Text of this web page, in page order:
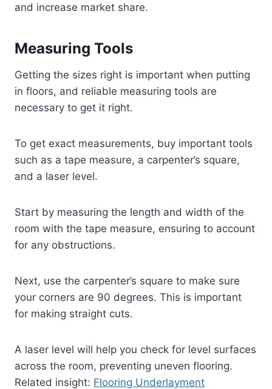
and increase market share.
Measuring Tools
Getting the sizes right is important when putting
in floors, and reliable measuring tools are
necessary to get it right.
To get exact measurements, buy important tools
such as a tape measure, a carpenter’s square,
and a laser level.
Start by measuring the length and width of the
room with the tape measure, ensuring to account
for any obstructions.
Next, use the carpenter’s square to make sure
your corners are 90 degrees. This is important
for making straight cuts.
A laser level will help you check for level surfaces
across the room, preventing uneven flooring.
Related insight: Flooring Underlayment